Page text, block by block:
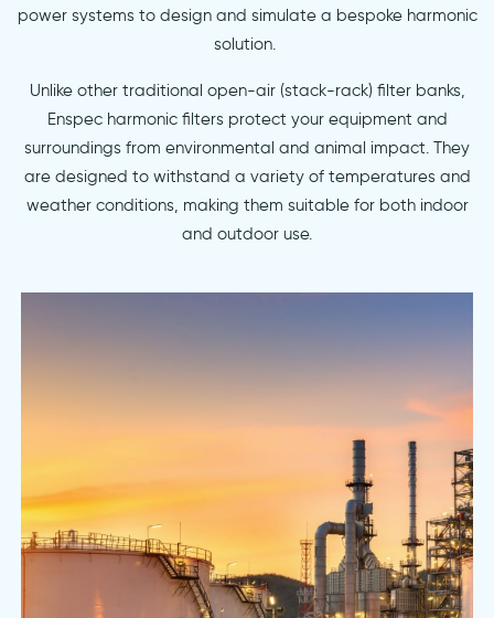
power systems to design and simulate a bespoke harmonic
solution.
Unlike other traditional open-air (stack-rack) filter banks,
Enspec harmonic filters protect your equipment and
surroundings from environmental and animal impact. They
are designed to withstand a variety of temperatures and
weather conditions, making them suitable for both indoor
and outdoor use.